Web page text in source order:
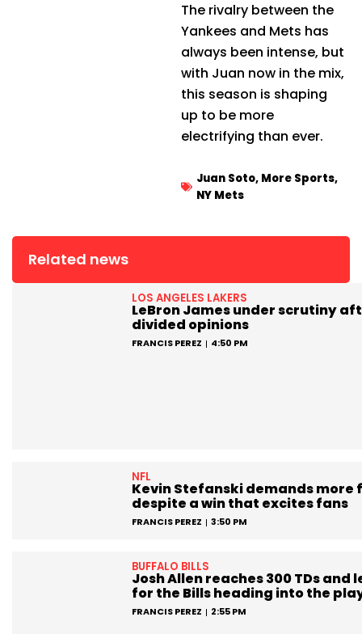
The rivalry between the
Yankees and Mets has
always been intense, but
with Juan now in the mix,
this season is shaping
up to be more
electrifying than ever.
Juan Soto, More Sports,
NY Mets
Related news
LOS ANGELES LAKERS
LeBron James under scrutiny
divided opinions
FRANCIS PEREZ 4:50 PM
NFL
Kevin Stefanski demands more
despite a win that excites fans
FRANCIS PEREZ 3:50 PM
BUFFALO BILLS
Josh Allen reaches 300 TDs and
for the Bills heading into the
FRANCIS PEREZ 2:55 PM